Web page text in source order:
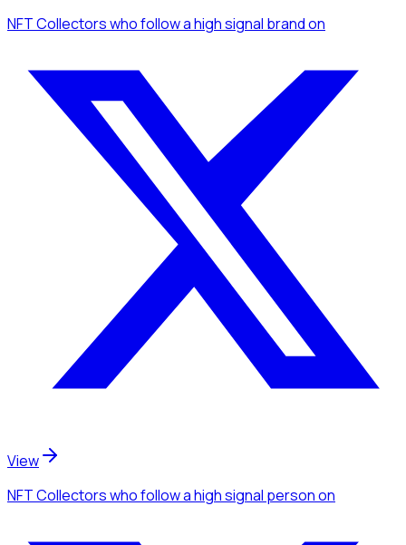
NFT Collectorswho follow a high signal brandon
View
NFT Collectorswho follow a high signal personon